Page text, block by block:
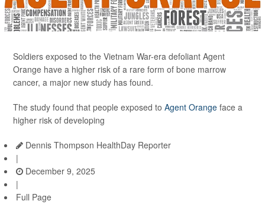
Soldiers exposed to the Vietnam War-era defoliant Agent
Orange have a higher risk of a rare form of bone marrow
cancer, a major new study has found.
The study found that people exposed to Agent Orange face a
higher risk of developing
Dennis Thompson HealthDay Reporter
|
December 9, 2025
|
Full Page